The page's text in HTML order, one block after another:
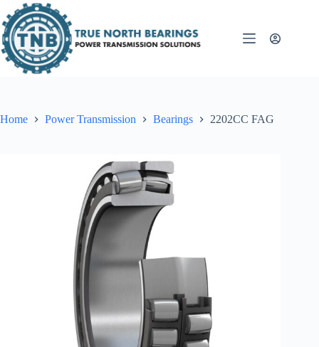
to
content
Home Power Transmission Bearings 2202CC FAG